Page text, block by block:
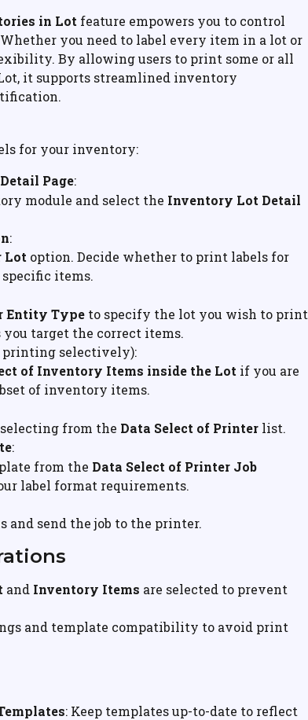
in Lot feature empowers you to control
you need to label every item in a lot or
By allowing users to print some or all
it supports streamlined inventory
for your inventory:
Page:
module and select the Inventory Lot Detail
:
Lot option. Decide whether to print labels for
items.
Entity Type to specify the lot you wish to print
you target the correct items.
selectively):
of Inventory Items inside the Lot if you are
of inventory items.
from the Data Select of Printer list.
:
from the Data Select of Printer Job
label format requirements.
and send the job to the printer.
and Inventory Items are selected to prevent
and template compatibility to avoid print
: Keep templates up-to-date to reflect